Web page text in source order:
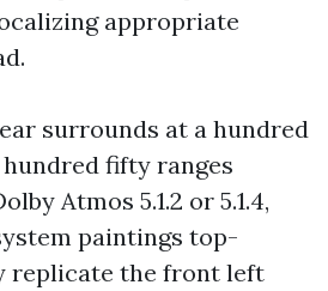
appropriate
surrounds at a hundred
fifty ranges
Atmos 5.1.2 or 5.1.4,
paintings top-
replicate the front left